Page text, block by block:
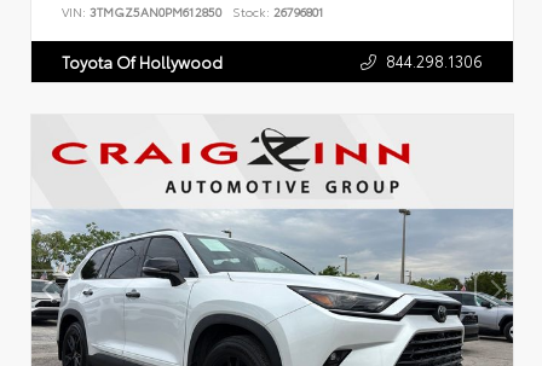
VIN: 3TMGZ5AN0PM612850 Stock: 26796801
Toyota Of Hollywood 844.298.1306